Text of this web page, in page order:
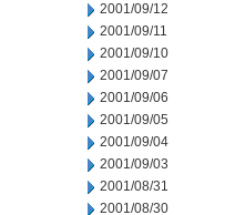
2001/09/12
2001/09/11
2001/09/10
2001/09/07
2001/09/06
2001/09/05
2001/09/04
2001/09/03
2001/08/31
2001/08/30